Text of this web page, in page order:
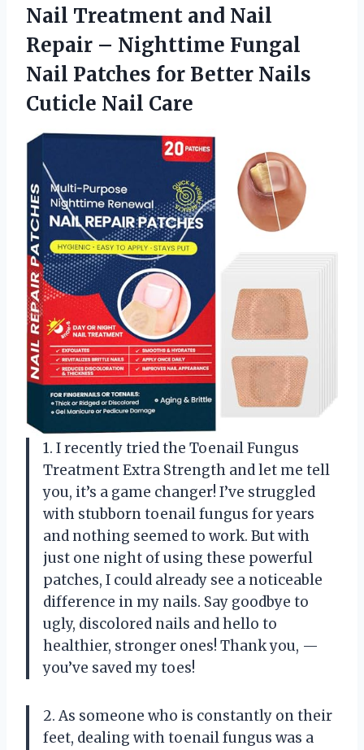
Nail Treatment and Nail
Repair – Nighttime Fungal
Nail Patches for Better Nails
Cuticle Nail Care
1. I recently tried the Toenail Fungus
Treatment Extra Strength and let me tell
you, it’s a game changer! I’ve struggled
with stubborn toenail fungus for years
and nothing seemed to work. But with
just one night of using these powerful
patches, I could already see a noticeable
difference in my nails. Say goodbye to
ugly, discolored nails and hello to
healthier, stronger ones! Thank you, —
you’ve saved my toes!
2. As someone who is constantly on their
feet, dealing with toenail fungus was a